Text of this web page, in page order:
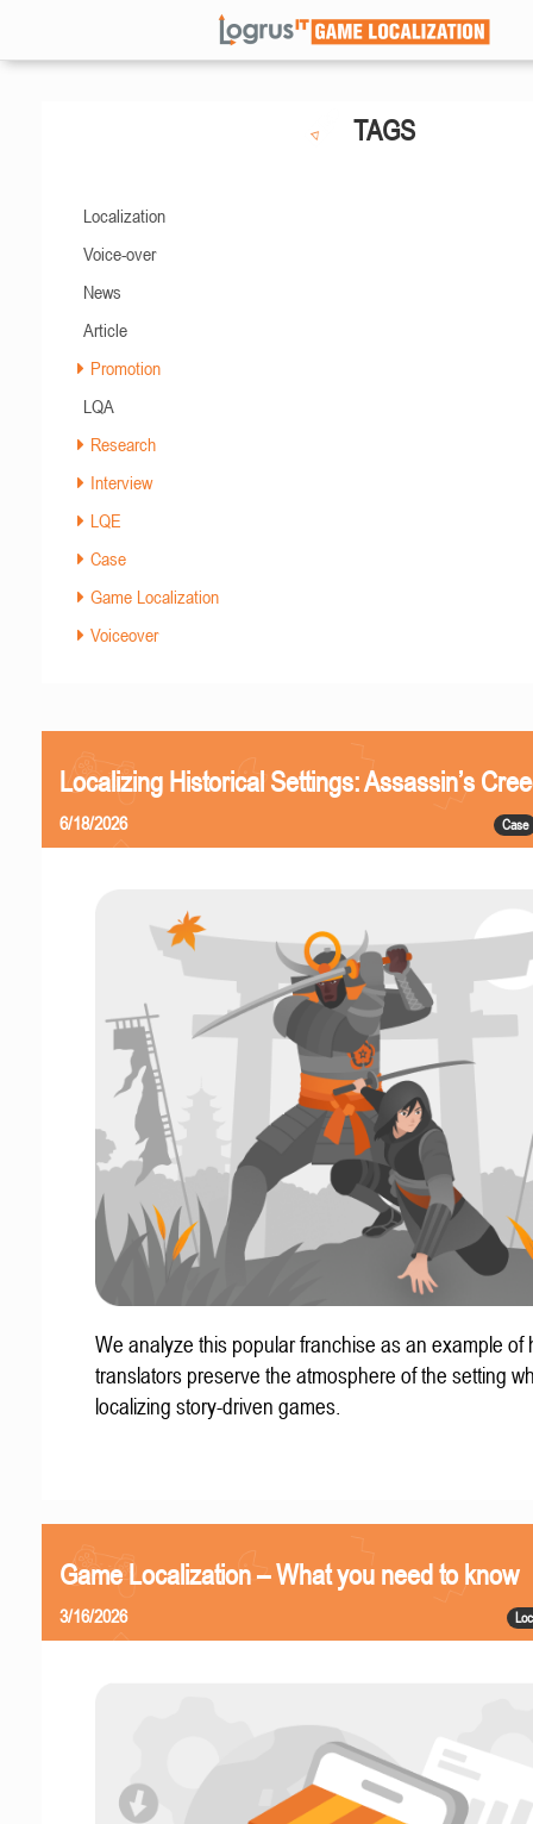
TAGS
Localization
Voice-over
News
Article
Promotion
LQA
Research
Interview
LQE
Case
Game Localization
Voiceover
Localizing Historical Settings: Assassin’s
Case
6/18/2026
We analyze this popular franchise as an example of
translators preserve the atmosphere of the setting
localizing story-driven games.
Game Localization – What you need to know
3/16/2026